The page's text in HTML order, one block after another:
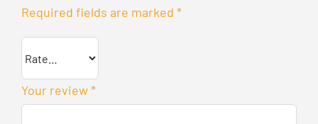
Required fields are marked *
Your review*